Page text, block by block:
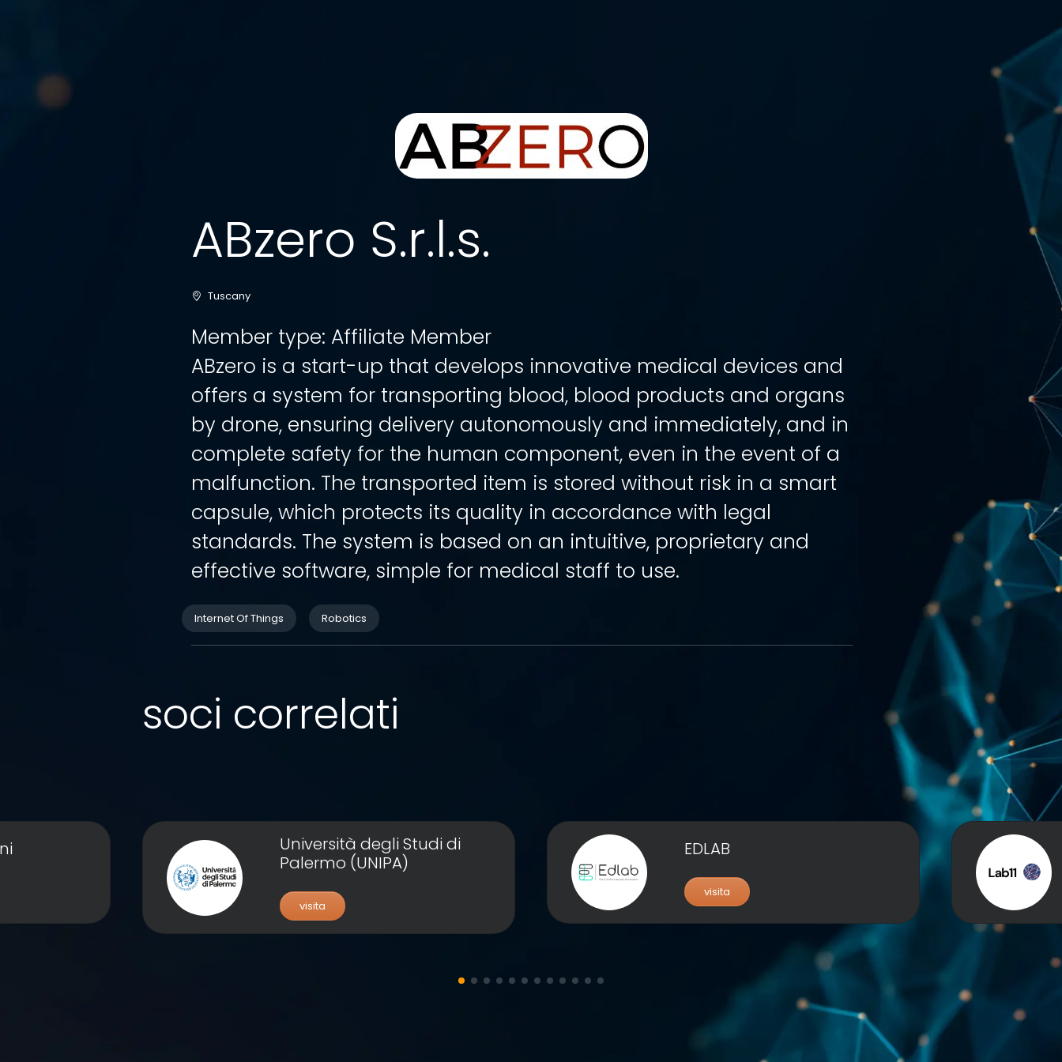
ABzero S.r.l.s.
Tuscany
Member type: Affiliate Member
ABzero is a start-up that develops innovative medical devices and
offers a system for transporting blood, blood products and organs
by drone, ensuring delivery autonomously and immediately, and in
complete safety for the human component, even in the event of a
malfunction. The transported item is stored without risk in a smart
capsule, which protects its quality in accordance with legal
standards. The system is based on an intuitive, proprietary and
effective software, simple for medical staff to use.
Internet Of Things Robotics
soci correlati
Università degli Studi di
Palermo (UNIPA)
visita
EDLAB
visita